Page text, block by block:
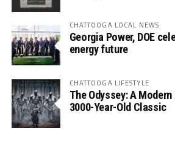
CHATTOOGA LOCAL NEWS
Georgia Power, DOE
energy future
CHATTOOGA LIFESTYLE
The Odyssey: A
3000-Year-Old Classic